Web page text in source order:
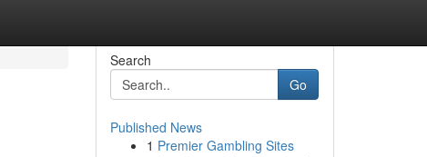
Search
Go
Published News
1 Premier Gambling Sites